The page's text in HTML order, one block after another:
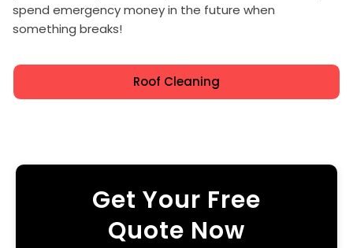
spend emergency money in the future when
something breaks!
Roof Cleaning
Get Your Free
Quote Now